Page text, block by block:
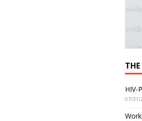
HIV-
07/31/